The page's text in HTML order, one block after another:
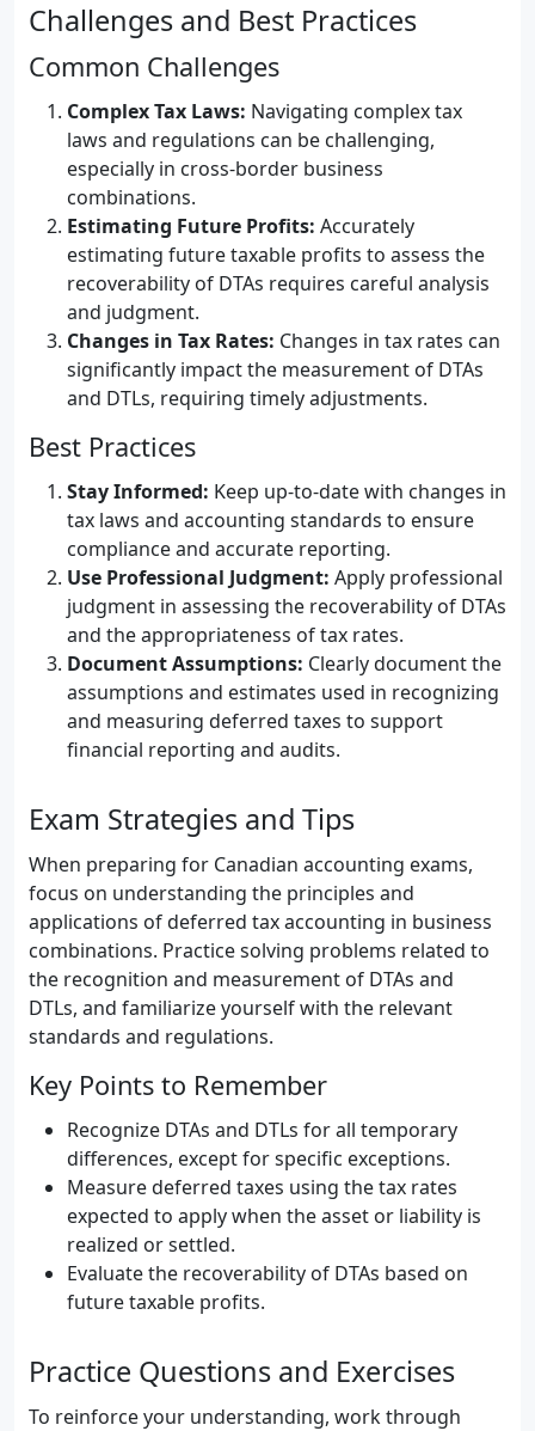
Challenges and Best Practices
Common Challenges
Complex Tax Laws: Navigating complex tax
laws and regulations can be challenging,
especially in cross-border business
combinations.
Estimating Future Profits: Accurately
estimating future taxable profits to assess the
recoverability of DTAs requires careful analysis
and judgment.
Changes in Tax Rates: Changes in tax rates can
significantly impact the measurement of DTAs
and DTLs, requiring timely adjustments.
Best Practices
Stay Informed: Keep up-to-date with changes in
tax laws and accounting standards to ensure
compliance and accurate reporting.
Use Professional Judgment: Apply professional
judgment in assessing the recoverability of DTAs
and the appropriateness of tax rates.
Document Assumptions: Clearly document the
assumptions and estimates used in recognizing
and measuring deferred taxes to support
financial reporting and audits.
Exam Strategies and Tips
When preparing for Canadian accounting exams,
focus on understanding the principles and
applications of deferred tax accounting in business
combinations. Practice solving problems related to
the recognition and measurement of DTAs and
DTLs, and familiarize yourself with the relevant
standards and regulations.
Key Points to Remember
Recognize DTAs and DTLs for all temporary
differences, except for specific exceptions.
Measure deferred taxes using the tax rates
expected to apply when the asset or liability is
realized or settled.
Evaluate the recoverability of DTAs based on
future taxable profits.
Practice Questions and Exercises
To reinforce your understanding, work through